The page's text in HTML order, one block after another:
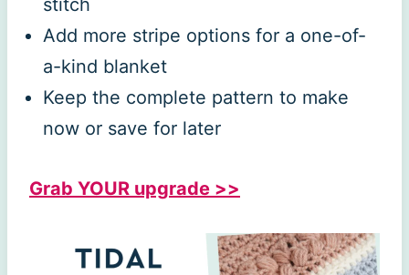
Add more stripe options for a one-of-
a-kind blanket
Keep the complete pattern to make
now or save for later
Grab YOUR upgrade >>